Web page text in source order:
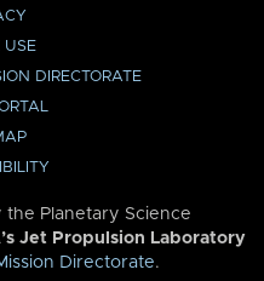
USE
DIRECTORATE
the Planetary Science
Jet Propulsion Laboratory
Directorate.